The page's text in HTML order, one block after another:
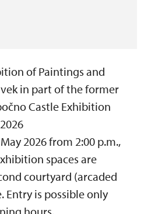
of Paintings and
in part of the former
Castle Exhibition
2026 from 2:00 p.m.,
spaces are
courtyard (arcaded
Entry is possible only